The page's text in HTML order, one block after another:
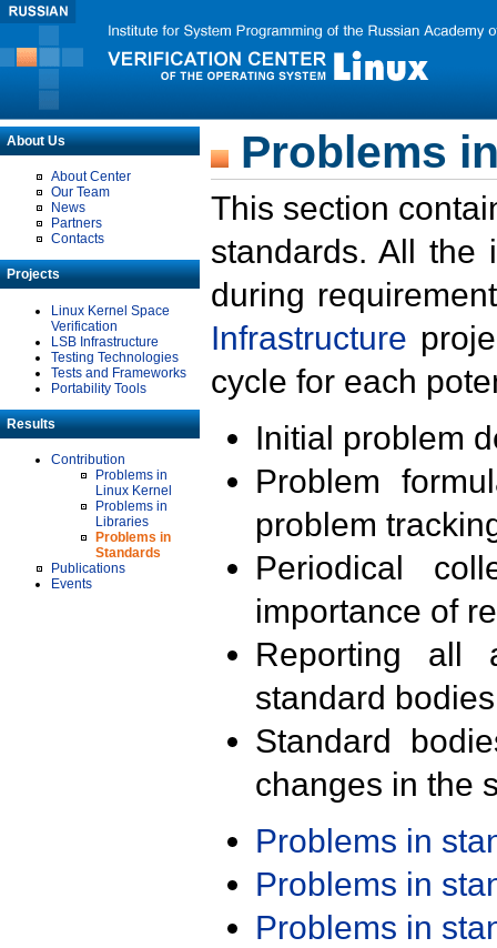
About Us
About Center
Our Team
News
Partners
Contacts
Projects
Linux Kernel Space
Verification
LSB Infrastructure
Testing Technologies
Tests and Frameworks
Portability Tools
Results
Contribution
Problems in
Linux Kernel
Problems in
Libraries
Problems in
Standards
Publications
Events
Problems
This section
standards. All the
during
Infrastructure
cycle for each
Initial problem
Problem
problem
Periodical
importance of
Reporting all
standard
Standard
changes in the
Problems in
Problems in
Problems in